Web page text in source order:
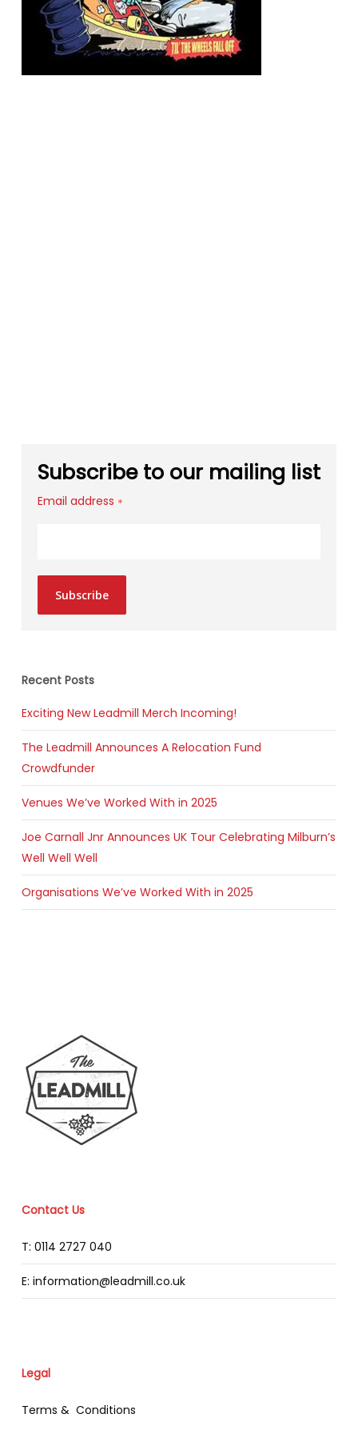
Subscribe to our mailing list
Email address *
Subscribe
Recent Posts
Exciting New Leadmill Merch Incoming!
The Leadmill Announces A Relocation Fund
Crowdfunder
Venues We’ve Worked With in 2025
Joe Carnall Jnr Announces UK Tour Celebrating Milburn’s
Well Well Well
Organisations We’ve Worked With in 2025
Contact Us
T: 0114 2727 040
E: information@leadmill.co.uk
Legal
Terms & Conditions